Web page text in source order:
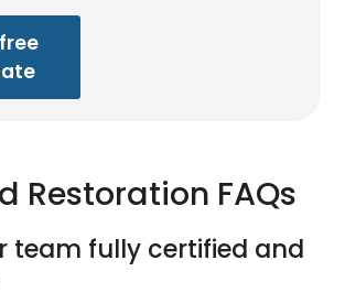
Restoration FAQs
team fully certified and